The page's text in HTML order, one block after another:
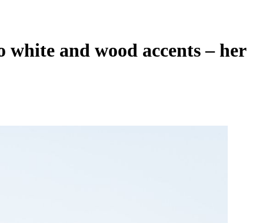
and wood accents – her